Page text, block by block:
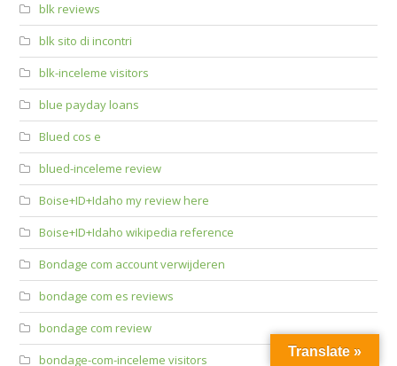
blk reviews
blk sito di incontri
blk-inceleme visitors
blue payday loans
Blued cos e
blued-inceleme review
Boise+ID+Idaho my review here
Boise+ID+Idaho wikipedia reference
Bondage com account verwijderen
bondage com es reviews
bondage com review
bondage-com-inceleme visitors
Translate »